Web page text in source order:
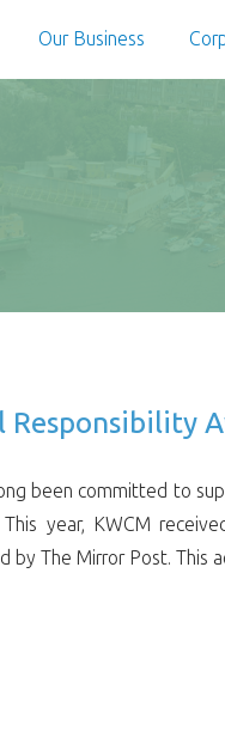
Our Business
Responsibility
been committed to
year, KWCM
The Mirror Post.